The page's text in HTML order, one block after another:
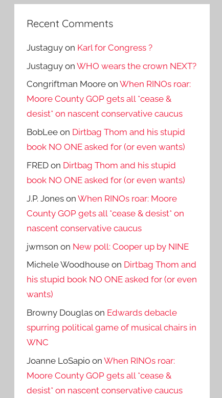
Recent Comments
Justaguy on Karl for Congress ?
Justaguy onWHO wears the crown NEXT?
Congriftman Moore onWhen RINOs roar:
Moore County GOP gets all *cease &
desist* on nascent conservative caucus
BobLee on Dirtbag Thom and his stupid
book NO ONE asked for (or even wants)
FRED on Dirtbag Thom and his stupid
book NO ONE asked for (or even wants)
J.P. Jones onWhen RINOs roar: Moore
County GOP gets all *cease & desist* on
nascent conservative caucus
jwmson on New poll: Cooper up by NINE
Michele Woodhouse on Dirtbag Thom and
his stupid book NO ONE asked for (or even
wants)
Browny Douglas on Edwards debacle
spurring political game of musical chairs in
WNC
Joanne LoSapio onWhen RINOs roar:
Moore County GOP gets all *cease &
desist* on nascent conservative caucus